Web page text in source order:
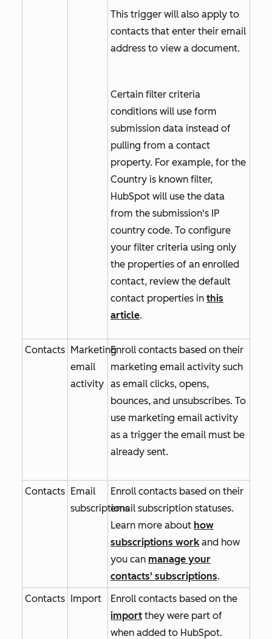
This trigger will also apply to
contacts that enter their email
address to view a document.
Certain filter criteria
conditions will use form
submission data instead of
pulling from a contact
property. For example, for the
Country is known filter,
HubSpot will use the data
from the submission's IP
country code. To configure
your filter criteria using only
the properties of an enrolled
contact, review the default
contact properties in this
article.
Contacts Marketing
email
activity
Enroll contacts based on their
marketing email activity such
as email clicks, opens,
bounces, and unsubscribes. To
use marketing email activity
as a trigger the email must be
already sent.
Contacts Email
subscriptions
Enroll contacts based on their
email subscription statuses.
Learn more about how
subscriptions workand how
you can manage your
contacts' subscriptions.
Contacts Import
Enroll contacts based on the
import they were part of
when added to HubSpot.